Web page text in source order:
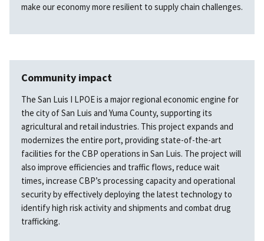
make our economy more resilient to supply chain challenges.
Community impact
The San Luis I LPOE is a major regional economic engine for
the city of San Luis and Yuma County, supporting its
agricultural and retail industries. This project expands and
modernizes the entire port, providing state-of-the-art
facilities for the CBP operations in San Luis. The project will
also improve efficiencies and traffic flows, reduce wait
times, increase CBP’s processing capacity and operational
security by effectively deploying the latest technology to
identify high risk activity and shipments and combat drug
trafficking.